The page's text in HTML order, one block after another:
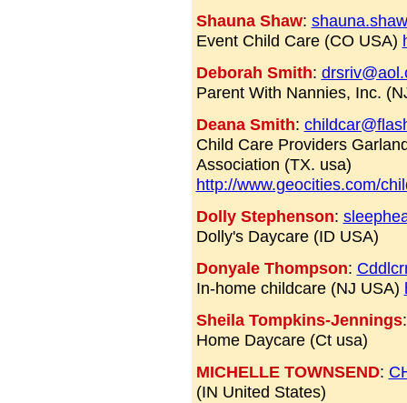
Shauna Shaw:
Event Child Care (CO USA)
Deborah Smith:
Parent With Nannies, Inc.
Deana Smith:
Child Care Providers
Association (TX. usa)
http://www.geocities.com/
Dolly Stephenson:
Dolly's Daycare (ID USA)
Donyale Thompson:
In-home childcare (NJ USA)
Sheila Tompkins-Jennings
Home Daycare (Ct usa)
MICHELLE TOWNSEND:
(IN United States)